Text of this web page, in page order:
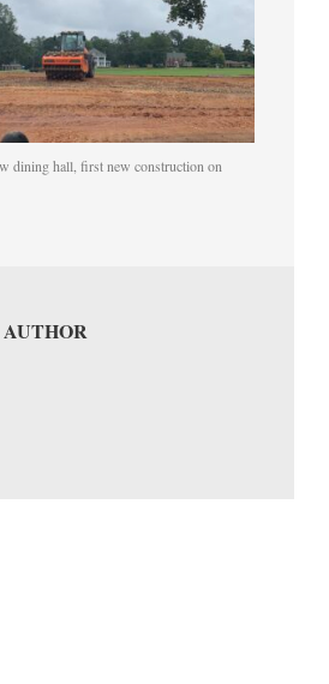
dining hall, first new construction on